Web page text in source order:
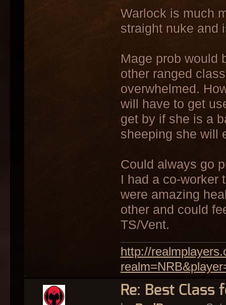
Warlock is much
straight nuke and
Mage prob would
other ranged
overwhelmed.
will have to get
get by if she is a
sheeping she will
Could always go
I had a co-worker
were amazing
other and could
TS/Vent.
http://
Re: Best